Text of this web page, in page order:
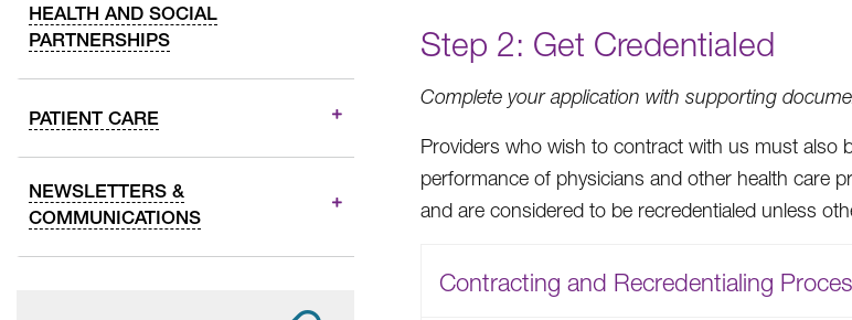
HEALTH AND SOCIAL
PARTNERSHIPS
PATIENT CARE
NEWSLETTERS &
COMMUNICATIONS
Step 2: Get Credentialed
Complete your application with supporting
Providers who wish to contract with us must also
performance of physicians and other health care
and are considered to be recredentialed unless
Contracting and Recredentialing